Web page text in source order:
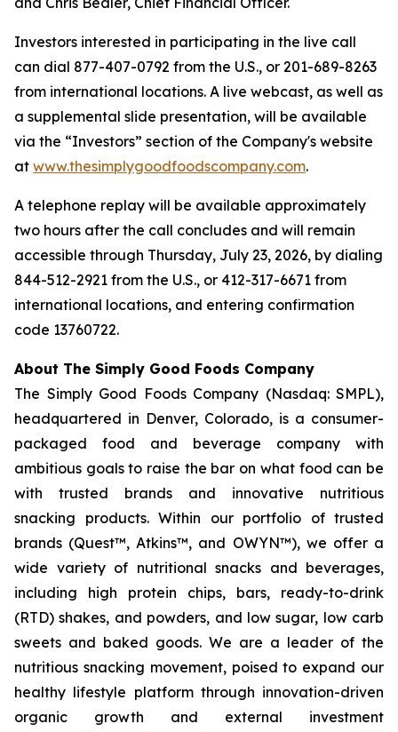
Investors interested in participating in the live call
can dial 877-407-0792 from the U.S., or 201-689-8263
from international locations. A live webcast, as well as
a supplemental slide presentation, will be available
via the “Investors” section of the Company's website
at www.thesimplygoodfoodscompany.com.
A telephone replay will be available approximately
two hours after the call concludes and will remain
accessible through Thursday, July 23, 2026, by dialing
844-512-2921 from the U.S., or 412-317-6671 from
international locations, and entering confirmation
code 13760722.
About The Simply Good Foods Company
The Simply Good Foods Company (Nasdaq: SMPL),
headquartered in Denver, Colorado, is a consumer-
packaged food and beverage company with
ambitious goals to raise the bar on what food can be
with trusted brands and innovative nutritious
snacking products. Within our portfolio of trusted
brands (Quest™, Atkins™, and OWYN™), we offer a
wide variety of nutritional snacks and beverages,
including high protein chips, bars, ready-to-drink
(RTD) shakes, and powders, and low sugar, low carb
sweets and baked goods. We are a leader of the
nutritious snacking movement, poised to expand our
healthy lifestyle platform through innovation-driven
organic growth and external investment